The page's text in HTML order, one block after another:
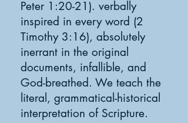
Peter 1:20-21). verbally
inspired in every word (2
Timothy 3:16), absolutely
inerrant in the original
documents, infallible, and
God-breathed. We teach the
literal, grammatical-historical
interpretation of Scripture.